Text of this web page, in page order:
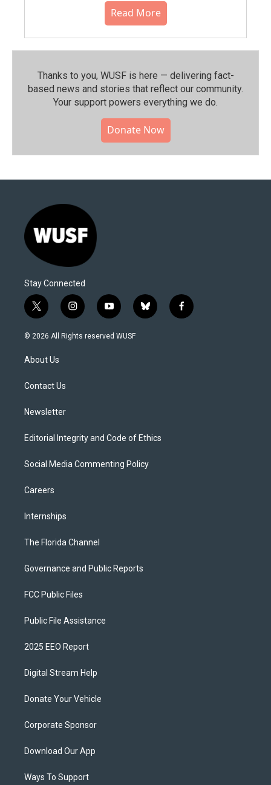
Read More
Thanks to you, WUSF is here — delivering fact-
based news and stories that reflect our community.⁠
Your support powers everything we do.
Donate Now
Stay Connected
t
w
i
t
e
i
n
s
y
o
u
b
l
f
a
© 2026 All Rights reserved WUSF
About Us
Contact Us
Newsletter
Editorial Integrity and Code of Ethics
Social Media Commenting Policy
Careers
Internships
The Florida Channel
Governance and Public Reports
FCC Public Files
Public File Assistance
2025 EEO Report
Digital Stream Help
Donate Your Vehicle
Corporate Sponsor
Download Our App
Ways To Support